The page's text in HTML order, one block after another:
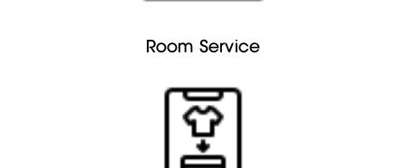
Room Service